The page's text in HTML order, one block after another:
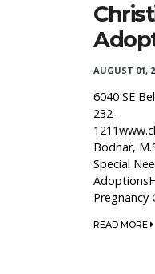
AUGUST 01,
6040 SE
232-
Bodnar,
Special
Pregnancy
READ MORE